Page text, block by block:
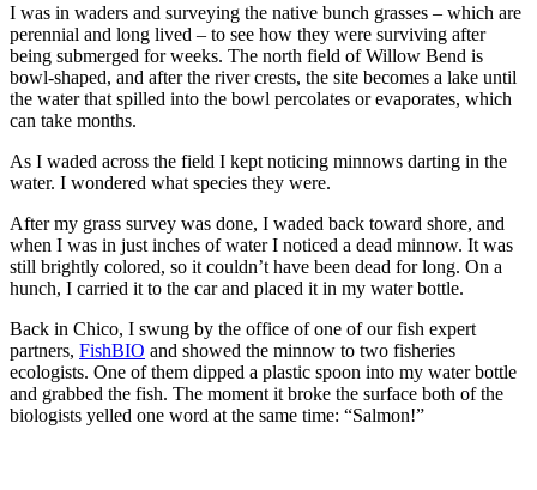
I was in waders and surveying the native bunch grasses – which are
perennial and long lived – to see how they were surviving after
being submerged for weeks. The north field of Willow Bend is
bowl-shaped, and after the river crests, the site becomes a lake until
the water that spilled into the bowl percolates or evaporates, which
can take months.
As I waded across the field I kept noticing minnows darting in the
water. I wondered what species they were.
After my grass survey was done, I waded back toward shore, and
when I was in just inches of water I noticed a dead minnow. It was
still brightly colored, so it couldn’t have been dead for long. On a
hunch, I carried it to the car and placed it in my water bottle.
Back in Chico, I swung by the office of one of our fish expert
partners, FishBIO and showed the minnow to two fisheries
ecologists. One of them dipped a plastic spoon into my water bottle
and grabbed the fish. The moment it broke the surface both of the
biologists yelled one word at the same time: “Salmon!”